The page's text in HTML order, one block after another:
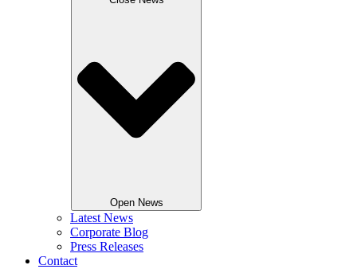
Open News
Latest News
Corporate Blog
Press Releases
Contact